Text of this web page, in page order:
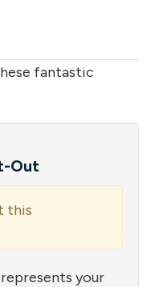
fantastic
Out
this
your